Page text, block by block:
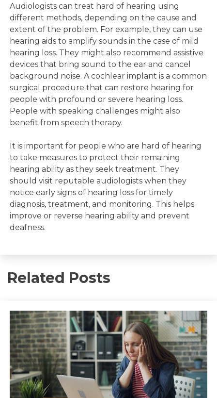
Audiologists can treat hard of hearing using
different methods, depending on the cause and
extent of the problem. For example, they can use
hearing aids to amplify sounds in the case of mild
hearing loss. They might also recommend assistive
devices that bring sound to the ear and cancel
background noise. A cochlear implant is a common
surgical procedure that can restore hearing for
people with profound or severe hearing loss.
People with speaking challenges might also
benefit from speech therapy.
It is important for people who are hard of hearing
to take measures to protect their remaining
hearing ability as they seek treatment. They
should visit reputable audiologists when they
notice early signs of hearing loss for timely
diagnosis, treatment, and monitoring. This helps
improve or reverse hearing ability and prevent
deafness.
Related Posts